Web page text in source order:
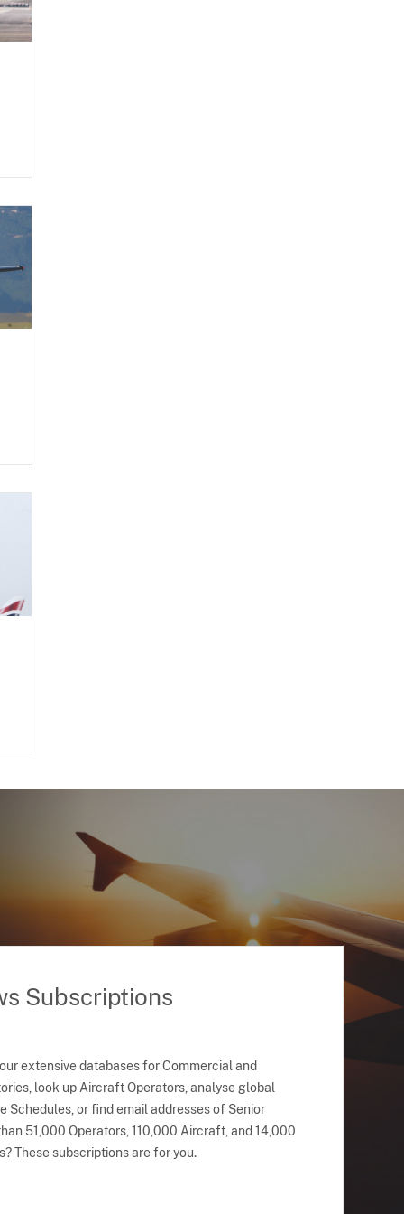
Subscriptions
extensive databases for Commercial and
look up Aircraft Operators, analyse global
or find email addresses of Senior
51,000 Operators, 110,000 Aircraft, and 14,000
These subscriptions are for you.